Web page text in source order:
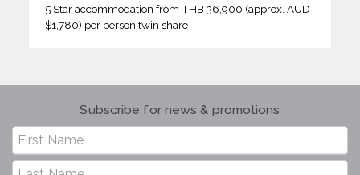
5 Star accommodation from THB 36,900 (approx. AUD
$1,780) per person twin share
Subscribe for news & promotions